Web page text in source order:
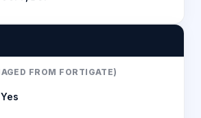
FROM FORTIGATE)
Yes